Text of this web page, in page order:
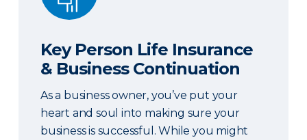
Key Person Life Insurance
& Business Continuation
As a business owner, you’ve put your
heart and soul into making sure your
business is successful. While you might